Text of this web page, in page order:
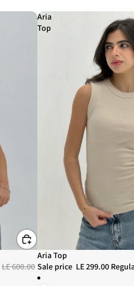
LE 600.00
Aria
Top
Sale
Aria Top
Sale price LE 299.00